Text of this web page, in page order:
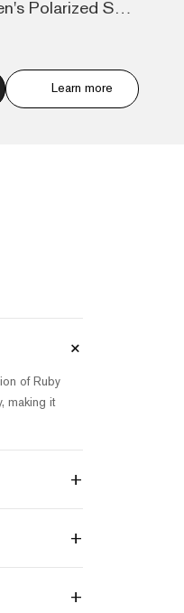
Essence V Women's Polarized Sunglasses L...
Learn more
+
of Ruby
making it
+
+
+